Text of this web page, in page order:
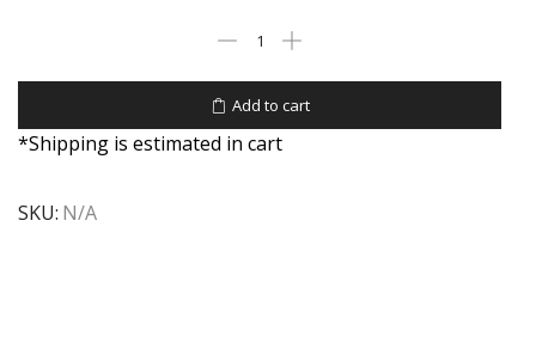
Add to cart
*Shipping is estimated in cart
SKU: N/A